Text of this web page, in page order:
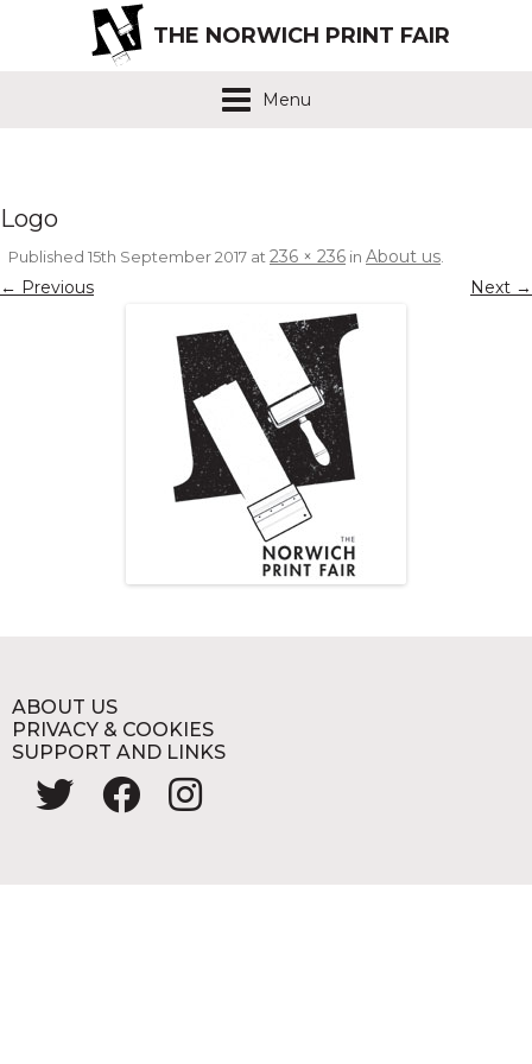
THE NORWICH PRINT FAIR
Menu
Logo
Published 15th September 2017 at236 × 236 in About us.
← Previous Next →
ABOUT US
PRIVACY & COOKIES
SUPPORT AND LINKS